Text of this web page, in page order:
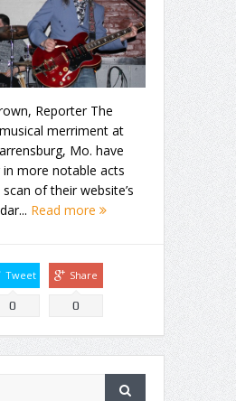
Reporter The
merriment at
Mo. have
in more notable acts
of their website’s
Read more
Tweet
0
Share
0